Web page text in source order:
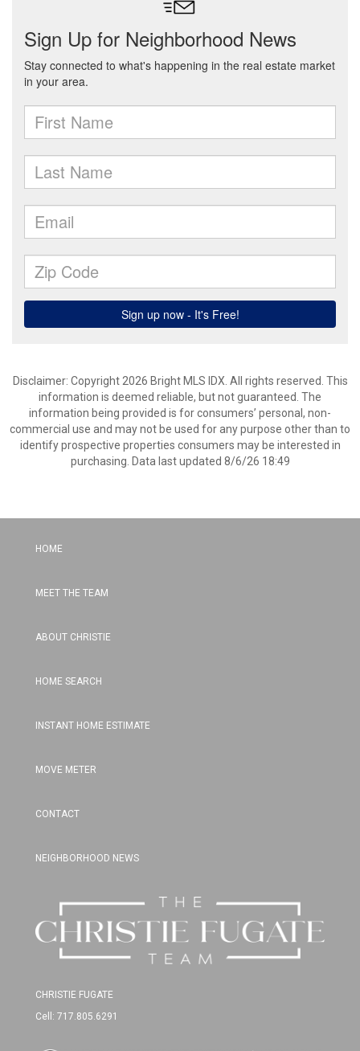
Disclaimer: Copyright 2026 Bright MLS IDX. All rights reserved. This
information is deemed reliable, but not guaranteed. The
information being provided is for consumers’ personal, non-
commercial use and may not be used for any purpose other than to
identify prospective properties consumers may be interested in
purchasing. Data last updated 8/6/26 18:49
HOME
MEET THE TEAM
ABOUT CHRISTIE
HOME SEARCH
INSTANT HOME ESTIMATE
MOVE METER
CONTACT
NEIGHBORHOOD NEWS
CHRISTIE FUGATE
Cell: 717.805.6291